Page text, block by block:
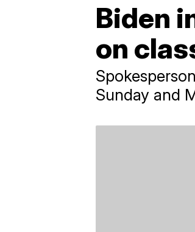
Biden
on
Sunday and